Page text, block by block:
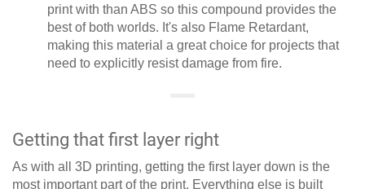
print with than ABS so this compound provides the
best of both worlds. It's also Flame Retardant,
making this material a great choice for projects that
need to explicitly resist damage from fire.
Getting that first layer right
As with all 3D printing, getting the first layer down is the
most important part of the print. Everything else is built